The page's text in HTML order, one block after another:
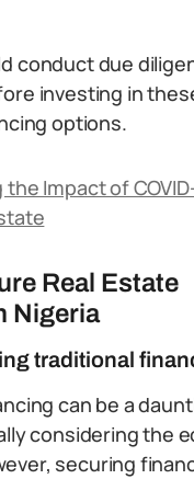
conduct due
investing in
options.
the Impact of
Real Estate
Nigeria
traditional
can be a
considering the
securing